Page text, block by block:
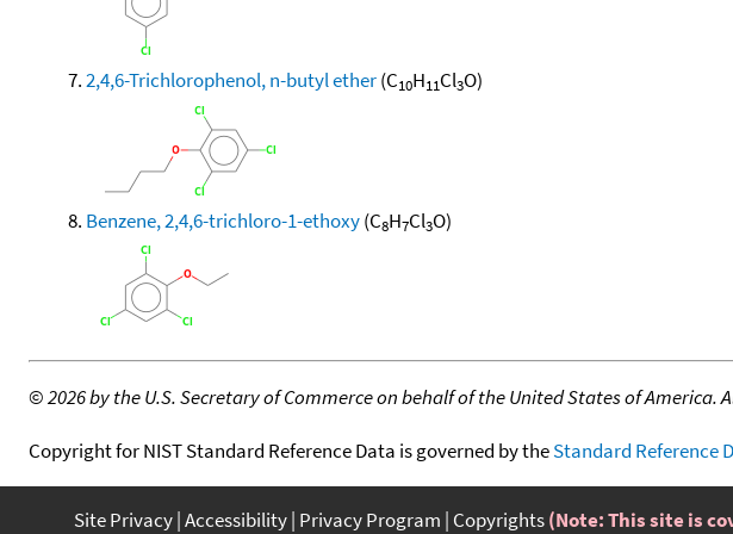
2,4,6-Trichlorophenol, n-butyl ether(C10H11Cl3O)
Benzene, 2,4,6-trichloro-1-ethoxy(C8H7Cl3O)
©2026 by the U.S. Secretary of Commerce on behalf of the United States of America.
Copyright for NIST Standard Reference Data is governed by theStandard Reference
Site Privacy Accessibility Privacy Program Copyrights(Note: This site is